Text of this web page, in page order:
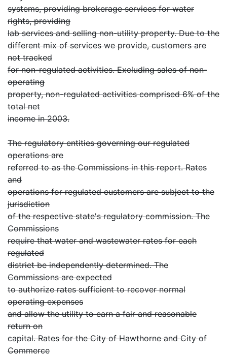
systems, providing brokerage services for water
rights, providing
lab services and selling non-utility property. Due to the
different mix of services we provide, customers are
not tracked
for non-regulated activities. Excluding sales of non-
operating
property, non-regulated activities comprised 6% of the
total net
income in 2003.
The regulatory entities governing our regulated
operations are
referred to as the Commissions in this report. Rates
and
operations for regulated customers are subject to the
jurisdiction
of the respective state's regulatory commission. The
Commissions
require that water and wastewater rates for each
regulated
district be independently determined. The
Commissions are expected
to authorize rates sufficient to recover normal
operating expenses
and allow the utility to earn a fair and reasonable
return on
capital. Rates for the City of Hawthorne and City of
Commerce